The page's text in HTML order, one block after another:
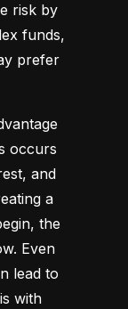
risk by
funds,
prefer
occurs
and
a
the
Even
lead to
with